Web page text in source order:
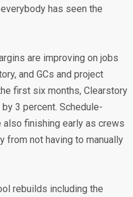
has seen the
are improving on jobs
and GCs and project
first six months, Clearstory
3 percent. Schedule-
also finishing early as crews
from not having to manually
rebuilds including the